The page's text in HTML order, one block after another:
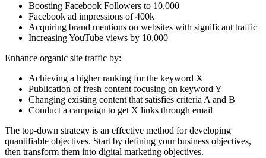
Boosting Facebook Followers to 10,000
Facebook ad impressions of 400k
Acquiring brand mentions on websites with significant traffic
Increasing YouTube views by 10,000
Enhance organic site traffic by:
Achieving a higher ranking for the keyword X
Publication of fresh content focusing on keyword Y
Changing existing content that satisfies criteria A and B
Conduct a campaign to get X links through email
The top-down strategy is an effective method for developing
quantifiable objectives. Start by defining your business objectives,
then transform them into digital marketing objectives.